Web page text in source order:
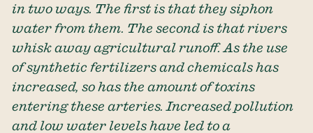
in two ways. The first is that they siphon
water from them. The second is that rivers
whisk away agricultural runoff. As the use
of synthetic fertilizers and chemicals has
increased, so has the amount of toxins
entering these arteries. Increased pollution
and low water levels have led to a